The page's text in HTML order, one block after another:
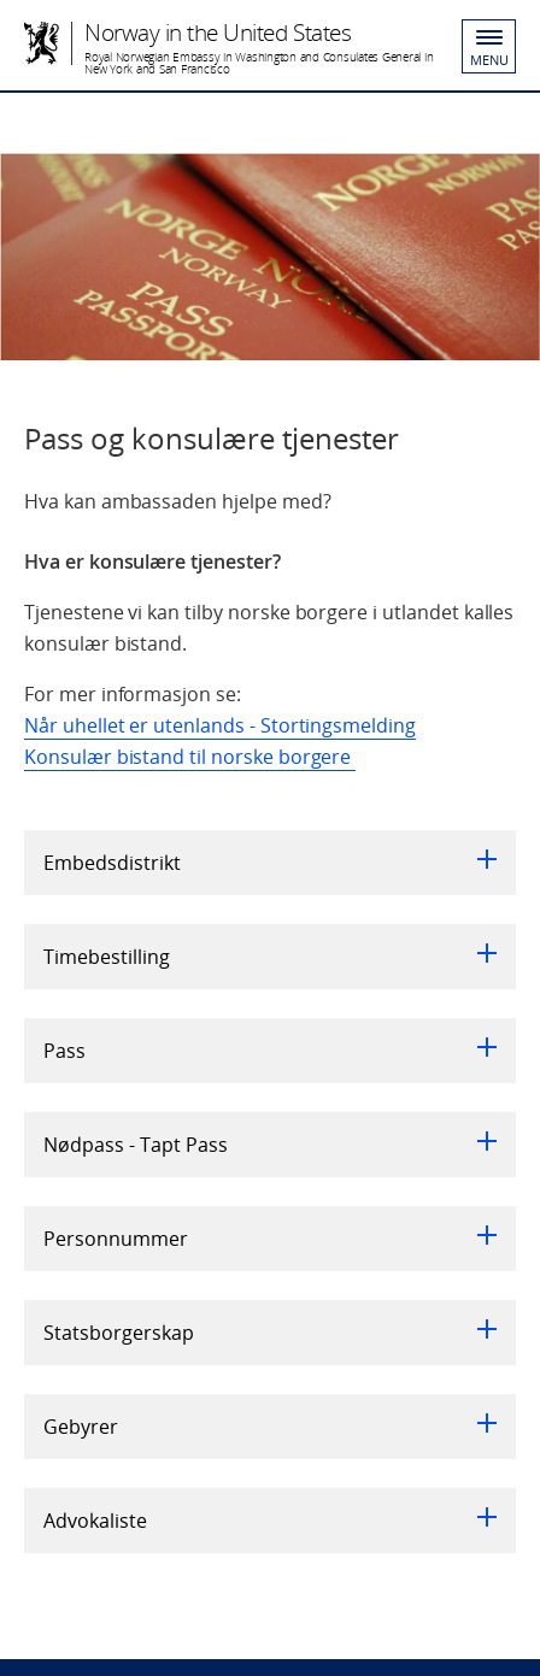
Norway in the United States
Royal Norwegian Embassy in Washington and Consulates General in
New York and San Francisco MENU
Pass og konsulære tjenester
Hva kan ambassaden hjelpe med?
Hva er konsulære tjenester?
Tjenestene vi kan tilby norske borgere i utlandet kalles
konsulær bistand.
For mer informasjon se:
Når uhellet er utenlands - Stortingsmelding
Konsulær bistand til norske borgere
Embedsdistrikt
Timebestilling
Pass
Nødpass - Tapt Pass
Personnummer
Statsborgerskap
Gebyrer
Advokaliste